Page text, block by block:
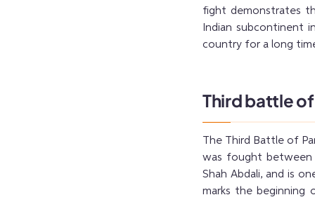
fight demonstrates
Indian subcontinent
country for a long
Third battle
The Third Battle of
was fought between
Shah Abdali, and is
marks the